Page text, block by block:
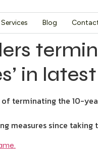
Services Blog
in
terminating the 10-
measures since taking